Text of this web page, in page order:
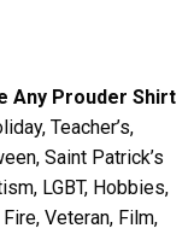
Any Prouder Shirt
Teacher’s,
Saint Patrick’s
LGBT, Hobbies,
Veteran, Film,